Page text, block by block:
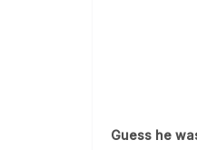
Guess he